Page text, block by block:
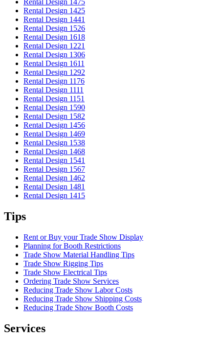
Rental Design 1475
Rental Design 1425
Rental Design 1441
Rental Design 1526
Rental Design 1618
Rental Design 1221
Rental Design 1306
Rental Design 1611
Rental Design 1292
Rental Design 1176
Rental Design 1111
Rental Design 1151
Rental Design 1590
Rental Design 1582
Rental Design 1456
Rental Design 1469
Rental Design 1538
Rental Design 1468
Rental Design 1541
Rental Design 1567
Rental Design 1462
Rental Design 1481
Rental Design 1415
Tips
Rent or Buy your Trade Show Display
Planning for Booth Restrictions
Trade Show Material Handling Tips
Trade Show Rigging Tips
Trade Show Electrical Tips
Ordering Trade Show Services
Reducing Trade Show Labor Costs
Reducing Trade Show Shipping Costs
Reducing Trade Show Booth Costs
Services